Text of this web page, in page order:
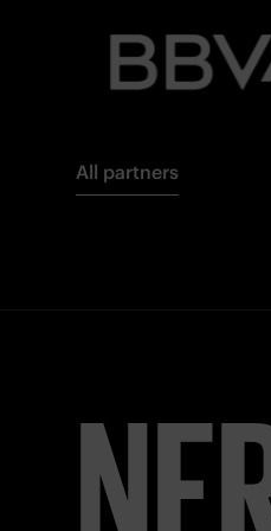
All partners